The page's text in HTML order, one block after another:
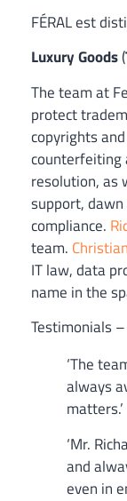
FÉRAL est
Luxury Goods(
The team at
protect
copyrights
counterfeiting
resolution, as
support,
compliance.
team.
IT law, data
name in the
Testimonials
‘The
always
matters.’
‘Mr.
and
even in